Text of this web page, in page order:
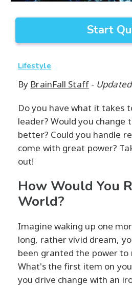
Start
Lifestyle
By BrainFall Staff-
Do you have what it takes
leader? Would you change
better? Could you handle
come with great power?
out!
How Would You
World?
Imagine waking up one
long, rather vivid dream,
been granted the power to
What's the first item on
you drive change with an